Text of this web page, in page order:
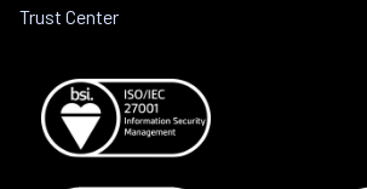
Trust Center